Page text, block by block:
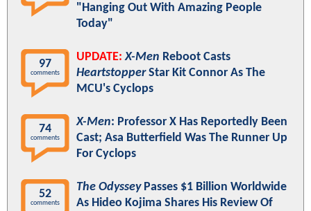
"Hanging Out With Amazing People
Today"
97
comments
UPDATE: X-Men Reboot Casts
HeartstopperStar Kit Connor As The
MCU's Cyclops
74
comments
X-Men: Professor X Has Reportedly Been
Cast; Asa Butterfield Was The Runner Up
For Cyclops
52
comments
The OdysseyPasses $1 Billion Worldwide
As Hideo Kojima Shares His Review Of